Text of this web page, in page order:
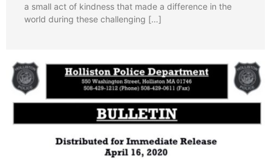
a small act of kindness that made a difference in the
world during these challenging […]